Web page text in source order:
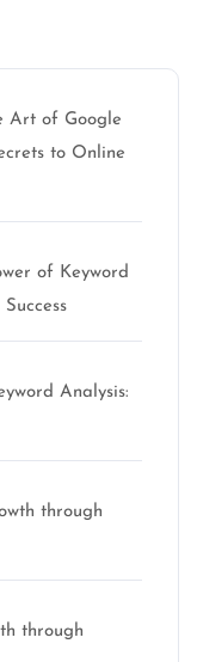
Art of Google
to Online
of Keyword
Analysis:
through
through